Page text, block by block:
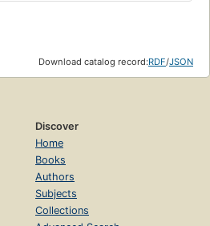
Download catalog record:RDF/JSON
Discover
Home
Books
Authors
Subjects
Collections